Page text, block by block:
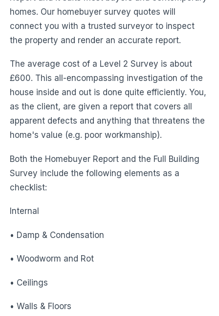
homes. Our homebuyer survey quotes will
connect you with a trusted surveyor to inspect
the property and render an accurate report.
The average cost of a Level 2 Survey is about
£600. This all-encompassing investigation of the
house inside and out is done quite efficiently. You,
as the client, are given a report that covers all
apparent defects and anything that threatens the
home's value (e.g. poor workmanship).
Both the Homebuyer Report and the Full Building
Survey include the following elements as a
checklist:
Internal
• Damp & Condensation
• Woodworm and Rot
• Ceilings
• Walls & Floors